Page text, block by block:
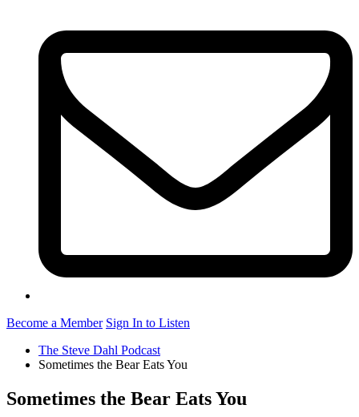
Become a Member Sign In to Listen
The Steve Dahl Podcast
Sometimes the Bear Eats You
Sometimes the Bear Eats You